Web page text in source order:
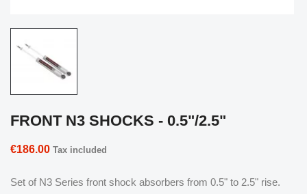
FRONT N3 SHOCKS - 0.5"/2.5"
€186.00 Tax included
Set of N3 Series front shock absorbers from 0.5" to 2.5" rise.